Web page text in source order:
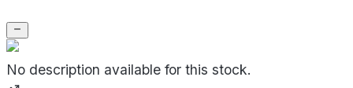
No description available for this stock.